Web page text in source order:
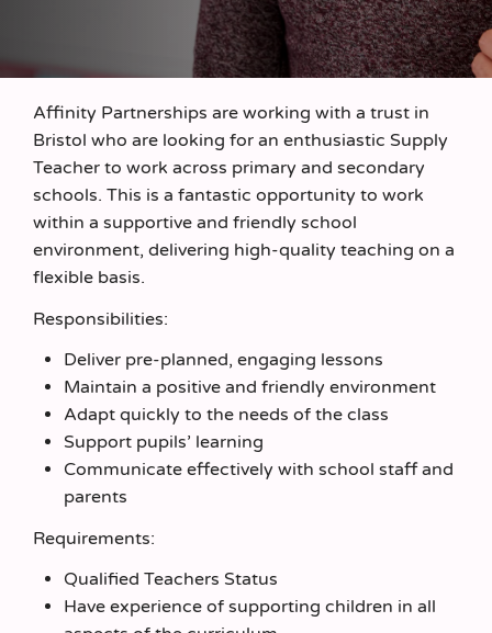
Affinity Partnerships are working with a trust in
Bristol who are looking for an enthusiastic Supply
Teacher to work across primary and secondary
schools. This is a fantastic opportunity to work
within a supportive and friendly school
environment, delivering high-quality teaching on a
flexible basis.
Responsibilities:
Deliver pre-planned, engaging lessons
Maintain a positive and friendly environment
Adapt quickly to the needs of the class
Support pupils’ learning
Communicate effectively with school staff and
parents
Requirements:
Qualified Teachers Status
Have experience of supporting children in all